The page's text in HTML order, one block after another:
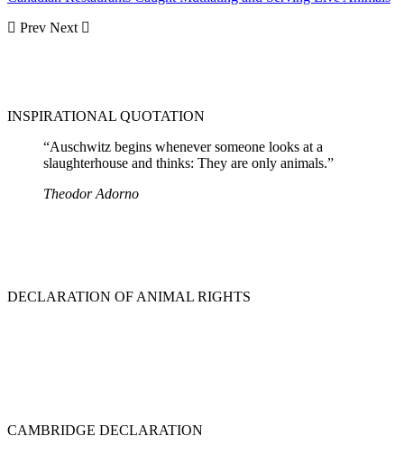
Prev Next
INSPIRATIONAL QUOTATION
“Auschwitz begins whenever someone looks at a
slaughterhouse and thinks: They are only animals.”
Theodor Adorno
DECLARATION OF ANIMAL RIGHTS
CAMBRIDGE DECLARATION